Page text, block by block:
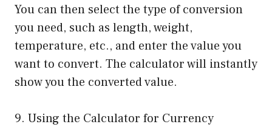
You can then select the type of conversion
you need, such as length, weight,
temperature, etc., and enter the value you
want to convert. The calculator will instantly
show you the converted value.
9. Using the Calculator for Currency